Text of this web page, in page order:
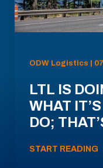
ODW Logistics |
LTL IS
WHAT
DO;
START READING